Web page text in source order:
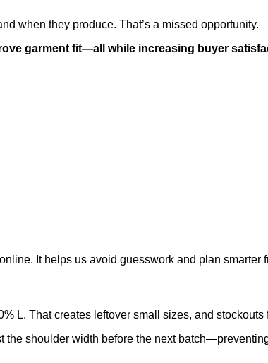
when they produce. That’s a missed opportunity.
garment fit—all while increasing buyer
It helps us avoid guesswork and plan smarter
L. That creates leftover small sizes, and stockouts
the shoulder width before the next